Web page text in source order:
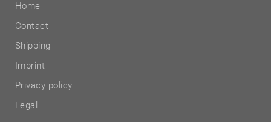
Home
Contact
Shipping
Imprint
Privacy policy
Legal